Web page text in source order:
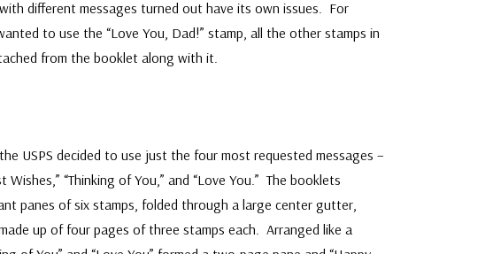
different messages turned out have its own issues. For
to use the “Love You, Dad!” stamp, all the other stamps in
from the booklet along with it.
USPS decided to use just the four most requested messages –
Wishes,” “Thinking of You,” and “Love You.” The booklets
panes of six stamps, folded through a large center gutter,
up of four pages of three stamps each. Arranged like a